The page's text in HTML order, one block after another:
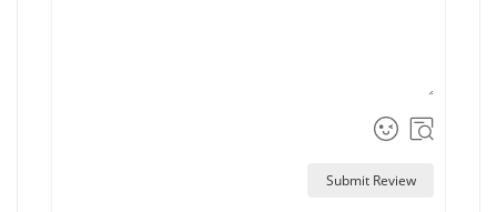
Submit Review